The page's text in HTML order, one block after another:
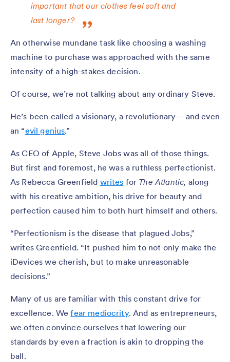
important that our clothes feel soft and
last longer?
An otherwise mundane task like choosing a washing
machine to purchase was approached with the same
intensity of a high-stakes decision.
Of course, we’re not talking about any ordinary Steve.
He’s been called a visionary, a revolutionary — and even
an “evil genius.”
As CEO of Apple, Steve Jobs was all of those things.
But first and foremost, he was a ruthless perfectionist.
As Rebecca Greenfield writes for The Atlantic, along
with his creative ambition, his drive for beauty and
perfection caused him to both hurt himself and others.
“Perfectionism is the disease that plagued Jobs,”
writes Greenfield. “It pushed him to not only make the
iDevices we cherish, but to make unreasonable
decisions.”
Many of us are familiar with this constant drive for
excellence. Wefear mediocrity. And as entrepreneurs,
we often convince ourselves that lowering our
standards by even a fraction is akin to dropping the
ball.